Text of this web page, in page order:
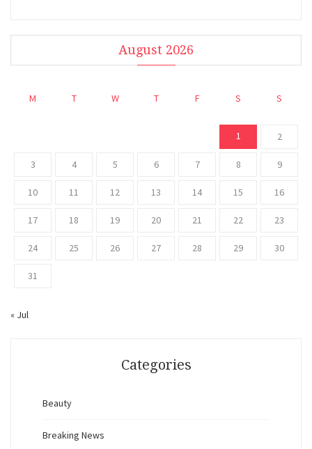
August 2026
M T W T F S S
1 2
3 4 5 6 7 8 9
10 11 12 13 14 15 16
17 18 19 20 21 22 23
24 25 26 27 28 29 30
31
« Jul
Categories
Beauty
Breaking News